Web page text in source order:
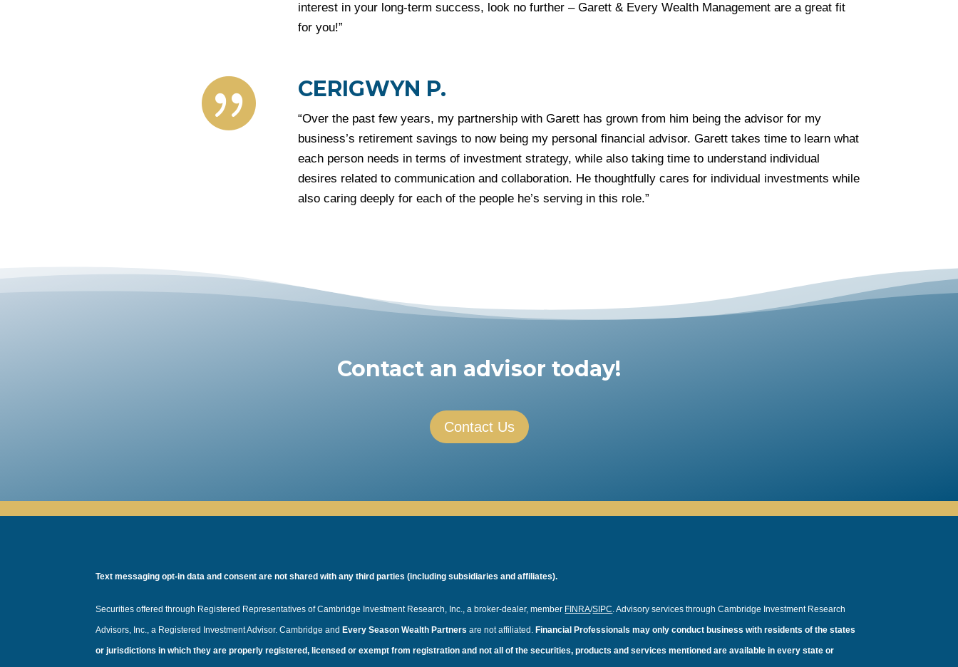
interest in your long-term success, look no further – Garett & Every Wealth Management are a great fit
for you!”
 CERIGWYN P.
“Over the past few years, my partnership with Garett has grown from him being the advisor for my
business’s retirement savings to now being my personal financial advisor. Garett takes time to learn what
each person needs in terms of investment strategy, while also taking time to understand individual
desires related to communication and collaboration. He thoughtfully cares for individual investments while
also caring deeply for each of the people he’s serving in this role.”
Contact an advisor today!
Contact Us
Text messaging opt-in data and consent are not shared with any third parties (including subsidiaries and affiliates).
Securities offered through Registered Representatives of Cambridge Investment Research, Inc., a broker-dealer, member FINRA/SIPC . Advisory services through Cambridge Investment Research
Advisors, Inc., a Registered Investment Advisor. Cambridge andEvery Season Wealth Partnersare not affiliated.Financial Professionals may only conduct business with residents of the states
or jurisdictions in which they are properly registered, licensed or exempt from registration and not all of the securities, products and services mentioned are available in every state or